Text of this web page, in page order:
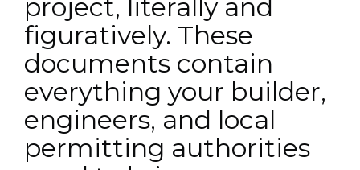
project, literally and
figuratively. These
documents contain
everything your builder,
engineers, and local
permitting authorities